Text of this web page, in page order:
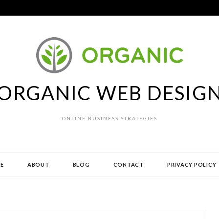
WEB
ONLINE BUSINESS STRATEGIES
ABOUT BLOG CONTACT PRIVACY POLICY